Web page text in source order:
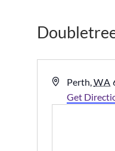
Address
Perth,WA
Get